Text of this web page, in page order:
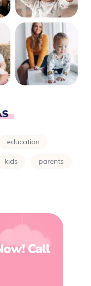
education
kids parents
Call